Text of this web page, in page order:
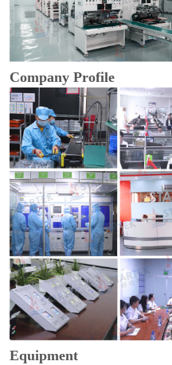
Company Profile
Equipment